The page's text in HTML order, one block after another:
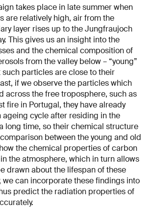
takes place in late summer when
are relatively high, air from the
layer rises up to the Jungfraujoch
This gives us an insight into the
and the chemical composition of
from the valley below – “young”
such particles are close to their
if we observe the particles which
across the free troposphere, such as
fire in Portugal, they have already
ageing cycle after residing in the
long time, so their chemical structure
between the young and old
the chemical properties of carbon
the atmosphere, which in turn allows
drawn about the lifespan of these
we can incorporate these findings into
predict the radiation properties of